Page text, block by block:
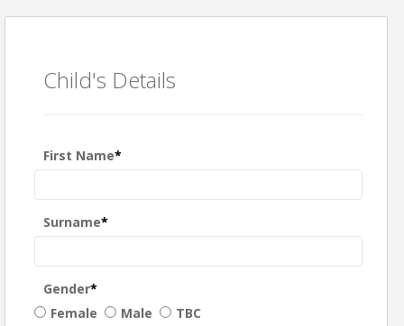
Child's Details
First Name*
Surname*
Gender*
Female
Male TBC